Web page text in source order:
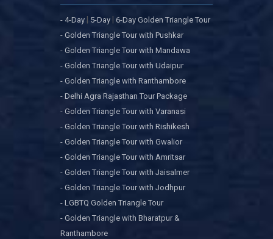
- 4-Day 5-Day 6-Day Golden Triangle Tour
- Golden Triangle Tour with Pushkar
- Golden Triangle Tour with Mandawa
- Golden Triangle Tour with Udaipur
- Golden Triangle with Ranthambore
- Delhi Agra Rajasthan Tour Package
- Golden Triangle Tour with Varanasi
- Golden Triangle Tour with Rishikesh
- Golden Triangle Tour with Gwalior
- Golden Triangle Tour with Amritsar
- Golden Triangle Tour with Jaisalmer
- Golden Triangle Tour with Jodhpur
- LGBTQ Golden Triangle Tour
- Golden Triangle with Bharatpur &
Ranthambore